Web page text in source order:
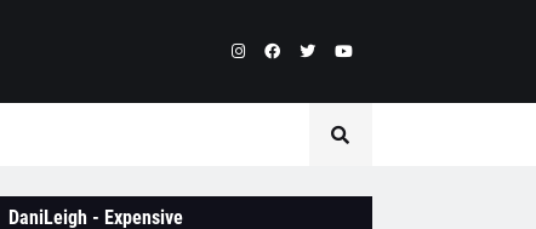
DaniLeigh - Expensive